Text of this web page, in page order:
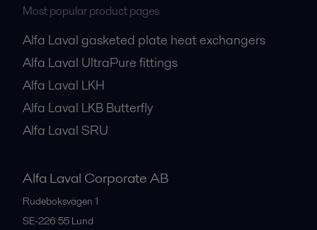
Most popular product pages
Alfa Laval gasketed plate heat exchangers
Alfa Laval UltraPure fittings
Alfa Laval LKH
Alfa Laval LKB Butterfly
Alfa Laval SRU
Alfa Laval Corporate AB
Rudeboksvägen 1
SE-226 55 Lund